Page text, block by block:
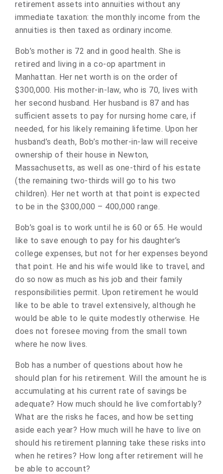
retirement assets into annuities without any
immediate taxation: the monthly income from the
annuities is then taxed as ordinary income.
Bob’s mother is 72 and in good health. She is
retired and living in a co-op apartment in
Manhattan. Her net worth is on the order of
$300,000. His mother-in-law, who is 70, lives with
her second husband. Her husband is 87 and has
sufficient assets to pay for nursing home care, if
needed, for his likely remaining lifetime. Upon her
husband’s death, Bob’s mother-in-law will receive
ownership of their house in Newton,
Massachusetts, as well as one-third of his estate
(the remaining two-thirds will go to his two
children). Her net worth at that point is expected
to be in the $300,000 – 400,000 range.
Bob’s goal is to work until he is 60 or 65. He would
like to save enough to pay for his daughter’s
college expenses, but not for her expenses beyond
that point. He and his wife would like to travel, and
do so now as much as his job and their family
responsibilities permit. Upon retirement he would
like to be able to travel extensively, although he
would be able to le quite modestly otherwise. He
does not foresee moving from the small town
where he now lives.
Bob has a number of questions about how he
should plan for his retirement. Will the amount he is
accumulating at his current rate of savings be
adequate? How much should he live comfortably?
What are the risks he faces, and how be setting
aside each year? How much will he have to live on
should his retirement planning take these risks into
when he retires? How long after retirement will he
be able to account?